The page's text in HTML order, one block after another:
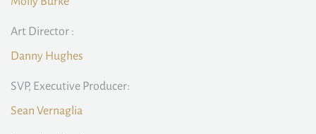
Art Director :
Danny Hughes
SVP, Executive Producer:
Sean Vernaglia